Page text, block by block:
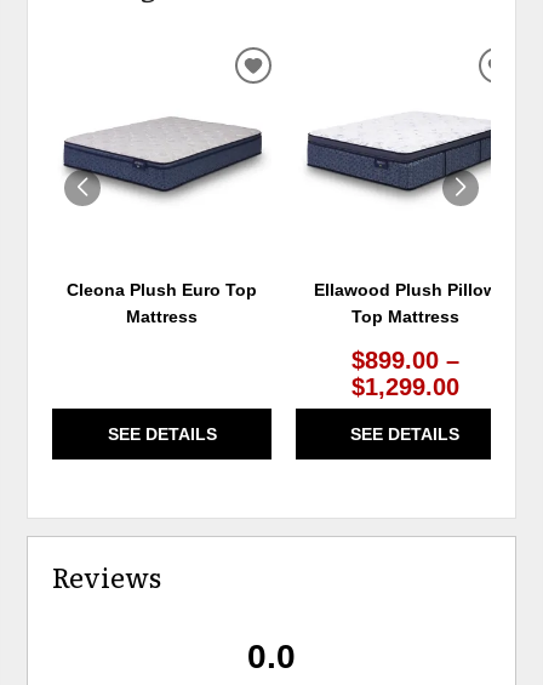
Cleona Plush Euro Top
Mattress
SEE DETAILS
ADD
WISHLIST
Ellawood Plush Pillow
Top Mattress
$899.00 –
$1,299.00
SEE DETAILS
Reviews
0.0